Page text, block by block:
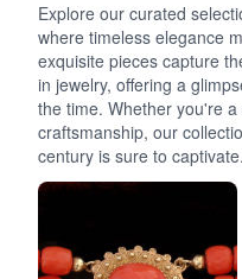
Explore our curated
where timeless elegance
exquisite pieces capture
in jewelry, offering a
the time. Whether you're
craftsmanship, our
century is sure to captivate.